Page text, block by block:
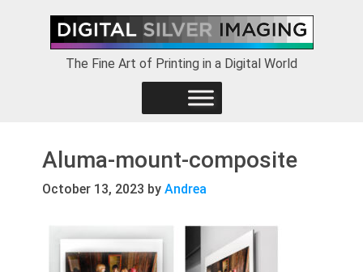
primary
The Fine Art of Printing in a Digital World
Aluma-mount-composite
October 13, 2023 byAndrea